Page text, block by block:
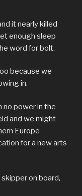
it nearly killed
enough sleep
word for bolt.
because we
in.
no power in the
and we might
Europe
for a new arts
on board,